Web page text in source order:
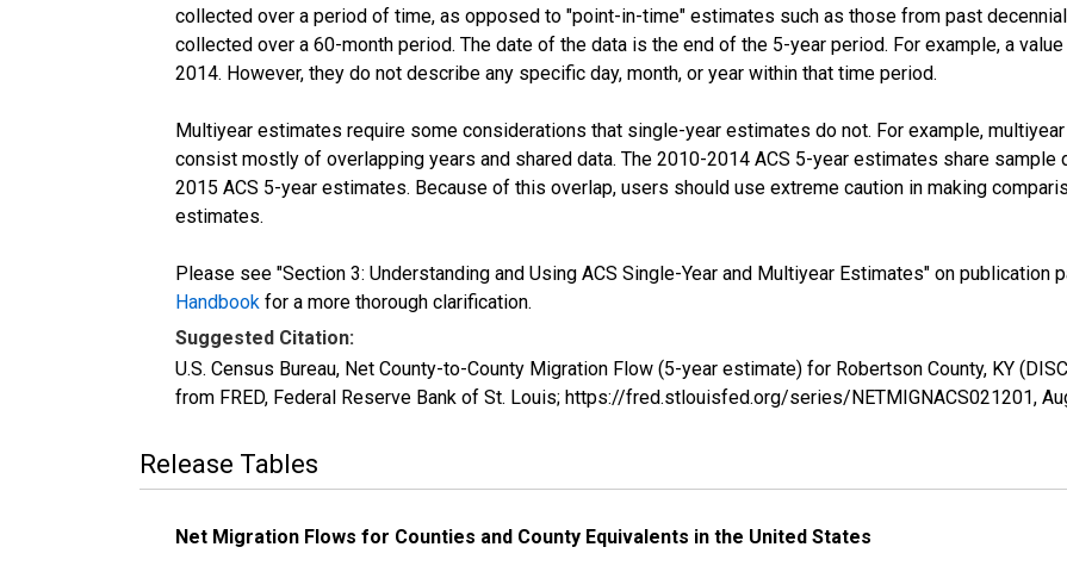
collected over a period of time, as opposed to "point-in-time" estimates such as those from past
collected over a 60-month period. The date of the data is the end of the 5-year period. For example, a
2014. However, they do not describe any specific day, month, or year within that time period.
Multiyear estimates require some considerations that single-year estimates do not. For example,
consist mostly of overlapping years and shared data. The 2010-2014 ACS 5-year estimates share
2015 ACS 5-year estimates. Because of this overlap, users should use extreme caution in making
estimates.
Please see "Section 3: Understanding and Using ACS Single-Year and Multiyear Estimates" on publication
Handbook for a more thorough clarification.
Suggested Citation:
U.S. Census Bureau, Net County-to-County Migration Flow (5-year estimate) for Robertson County, KY
from FRED, Federal Reserve Bank of St. Louis; https://fred.stlouisfed.org/series/NETMIGNACS021201,
Release Tables
Net Migration Flows for Counties and County Equivalents in the United States